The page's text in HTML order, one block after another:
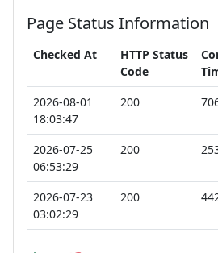
Page Status Information
Checked At
HTTP Status
Code
2026-08-01
18:03:47
200
2026-07-25
06:53:29
200
2026-07-23
03:02:29
200